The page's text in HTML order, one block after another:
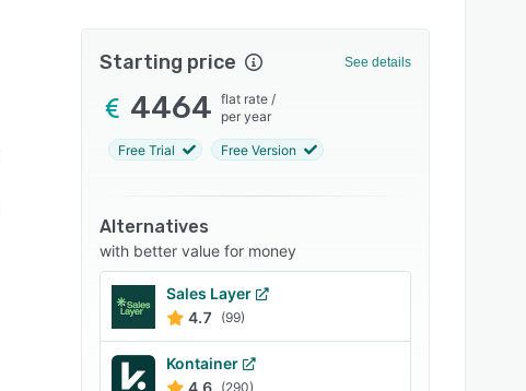
Starting price See details
4464 flat rate /
per year
Free Trial Free Version
Alternatives
with better value for money
Sales Layer
4.7
(99)
Kontainer
4.6 (290)